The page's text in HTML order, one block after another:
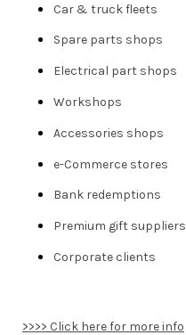
Car & truck fleets
Spare parts shops
Electrical part shops
Workshops
Accessories shops
e-Commerce stores
Bank redemptions
Premium gift suppliers
Corporate clients
>>>> Click here for more info